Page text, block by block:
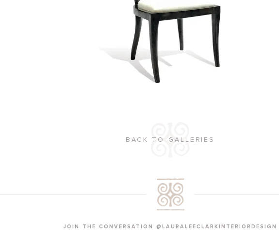
BACK TO GALLERIES
JOIN THE CONVERSATION @LAURALEECLARKINTERIORDESIGN